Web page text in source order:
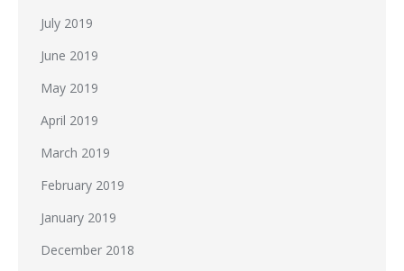
July 2019
June 2019
May 2019
April 2019
March 2019
February 2019
January 2019
December 2018